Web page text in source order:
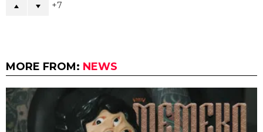
7
MORE FROM: NEWS